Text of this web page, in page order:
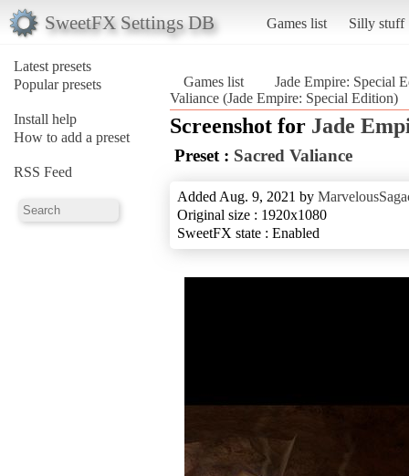
SweetFX Settings DB Games list Silly stuff
Latest presets
Popular presets
Install help
How to add a preset
RSS Feed
Games list
Jade Empire: Special
Valiance (Jade Empire: Special Edition)
Screenshot for Jade
Preset : Sacred Valiance
Added Aug. 9, 2021 by
Original size : 1920x1080
SweetFX state : Enabled